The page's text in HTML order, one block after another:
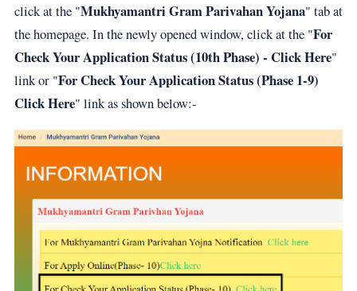
click at the "Mukhyamantri Gram Parivahan Yojana" tab at
the homepage. In the newly opened window, click at the "For
Check Your Application Status (10th Phase) - Click Here"
link or "For Check Your Application Status (Phase 1-9)
Click Here" link as shown below:-